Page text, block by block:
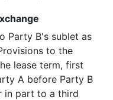
Party B's sublet as
to the
lease term, first
A before Party B
in part to a third